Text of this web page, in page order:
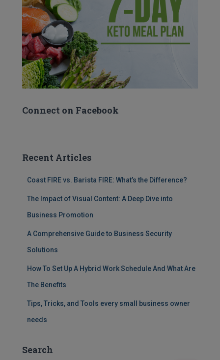
Connect on Facebook
Recent Articles
Coast FIRE vs. Barista FIRE: What’s the Difference?
The Impact of Visual Content: A Deep Dive into
Business Promotion
A Comprehensive Guide to Business Security
Solutions
How To Set Up A Hybrid Work Schedule And What Are
The Benefits
Tips, Tricks, and Tools every small business owner
needs
Search